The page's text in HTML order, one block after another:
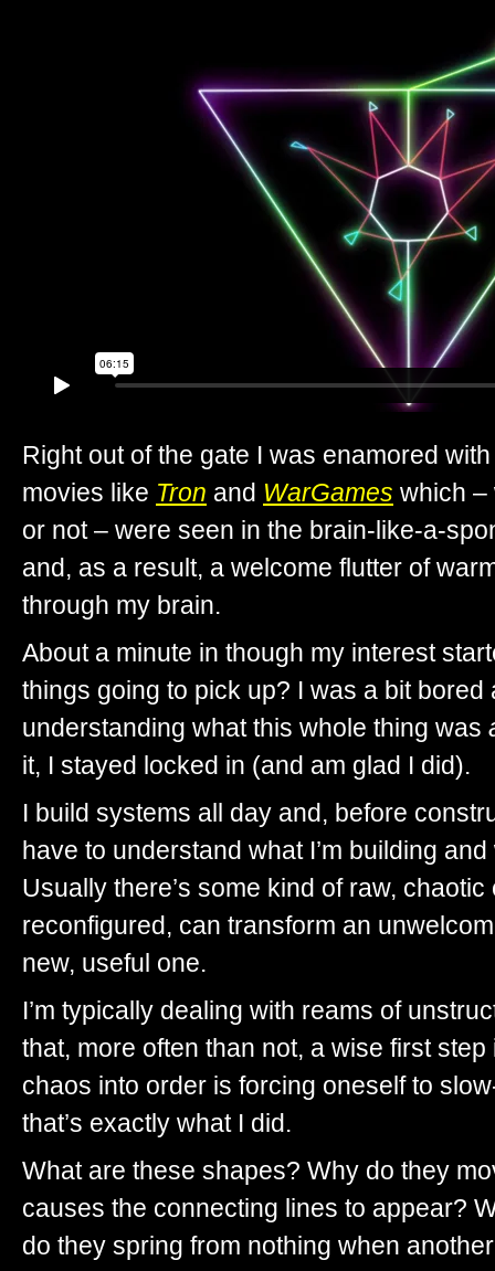
Right out of the gate I was enamored
movies like Tron and WarGames which –
or not – were seen in the brain-like-a-
and, as a result, a welcome flutter of
through my brain.
About a minute in though my interest
things going to pick up? I was a bit bored
understanding what this whole thing was
it, I stayed locked in (and am glad I did).
I build systems all day and, before
have to understand what I’m building
Usually there’s some kind of raw,
reconfigured, can transform an
new, useful one.
I’m typically dealing with reams of
that, more often than not, a wise first
chaos into order is forcing oneself to
that’s exactly what I did.
What are these shapes? Why do they
causes the connecting lines to appear?
do they spring from nothing when